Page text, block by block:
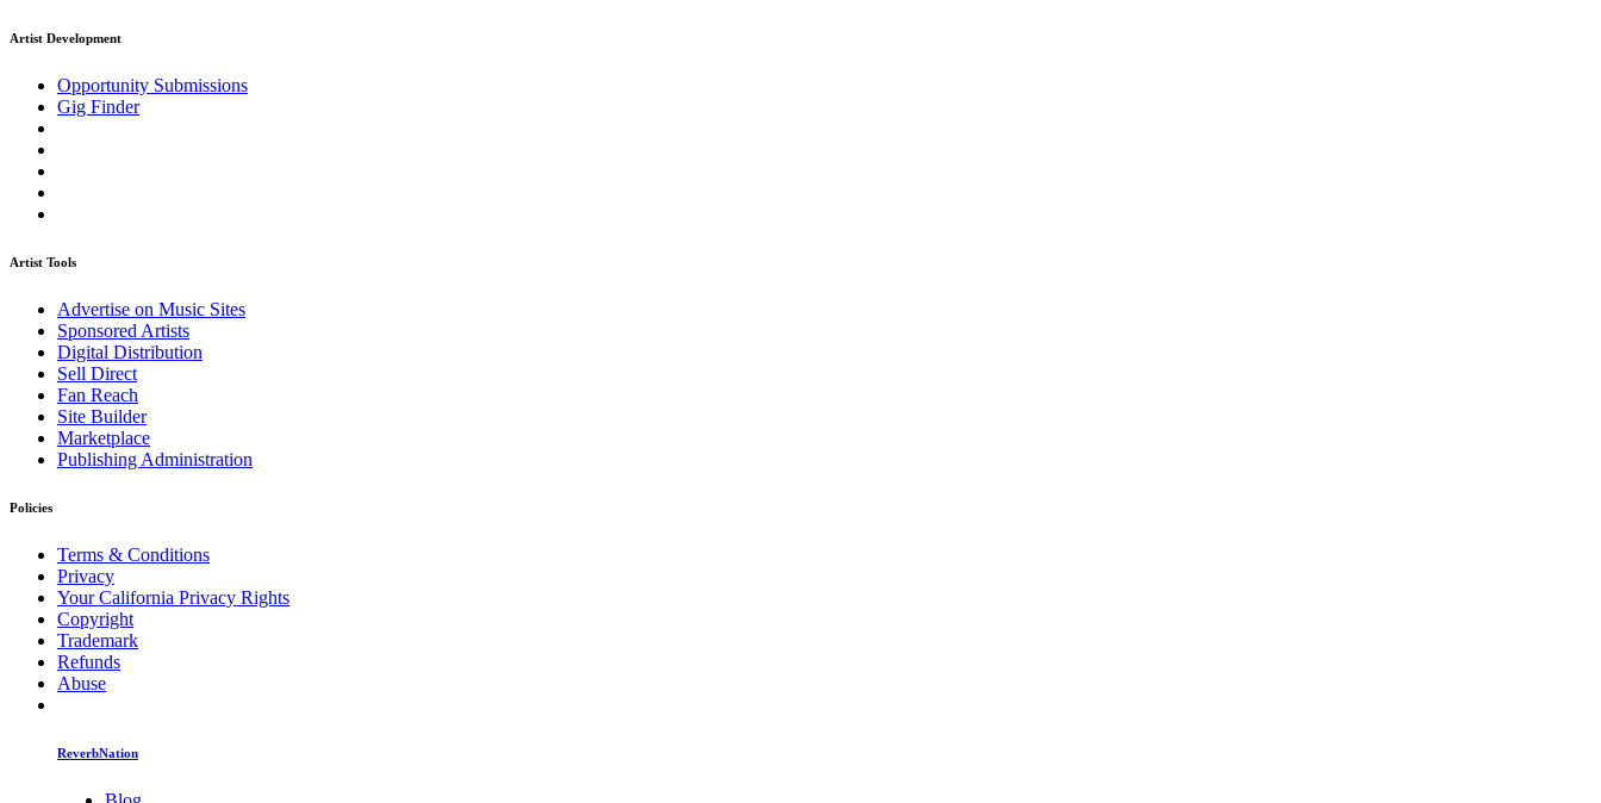
Artist Development
Opportunity Submissions
Gig Finder
Artist Tools
Advertise on Music Sites
Sponsored Artists
Digital Distribution
Sell Direct
Fan Reach
Site Builder
Marketplace
Publishing Administration
Policies
Terms & Conditions
Privacy
Your California Privacy Rights
Copyright
Trademark
Refunds
Abuse
ReverbNation